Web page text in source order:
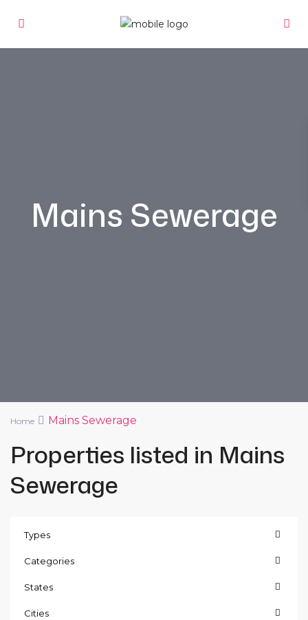
Mains Sewerage
Home Mains Sewerage
Properties listed in Mains
Sewerage
Types
Categories
States
Cities